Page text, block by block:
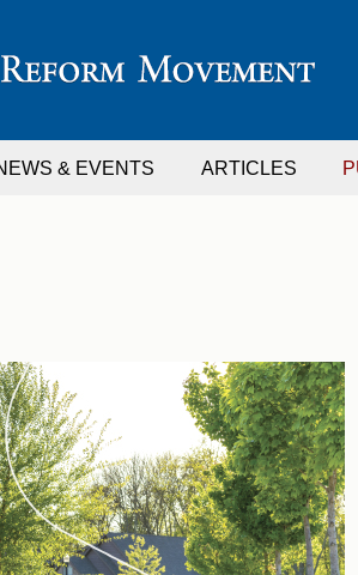
& EVENTS ARTICLES